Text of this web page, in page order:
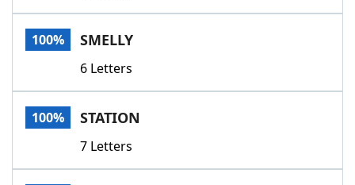
100% SMELLY
6 Letters
100% STATION
7 Letters